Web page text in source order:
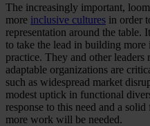
The increasingly important,
more inclusive cultures in order
representation around the table.
to take the lead in building
practice. They and other
adaptable organizations are
such as widespread market
modest uptick in functional
response to this need and a
more work will be needed.